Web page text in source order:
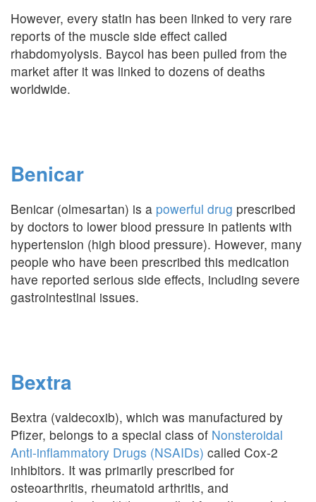
However, every statin has been linked to very rare
reports of the muscle side effect called
rhabdomyolysis. Baycol has been pulled from the
market after it was linked to dozens of deaths
worldwide.
Benicar
Benicar (olmesartan) is a powerful drug prescribed
by doctors to lower blood pressure in patients with
hypertension (high blood pressure). However, many
people who have been prescribed this medication
have reported serious side effects, including severe
gastrointestinal issues.
Bextra
Bextra (valdecoxib), which was manufactured by
Pfizer, belongs to a special class of Nonsteroidal
Anti-inflammatory Drugs (NSAIDs) called Cox-2
inhibitors. It was primarily prescribed for
osteoarthritis, rheumatoid arthritis, and